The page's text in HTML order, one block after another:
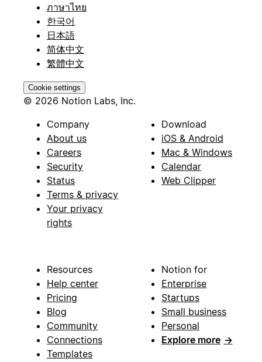
ภาษาไทย
한국어
日本語
简体中文
繁體中文
Cookie settings
© 2026 Notion Labs, Inc.
Company
About us
Careers
Security
Status
Terms & privacy
Your privacy
rights
Download
iOS & Android
Mac & Windows
Calendar
Web Clipper
Resources
Help center
Pricing
Blog
Community
Connections
Templates
Notion for
Enterprise
Startups
Small business
Personal
Explore more →